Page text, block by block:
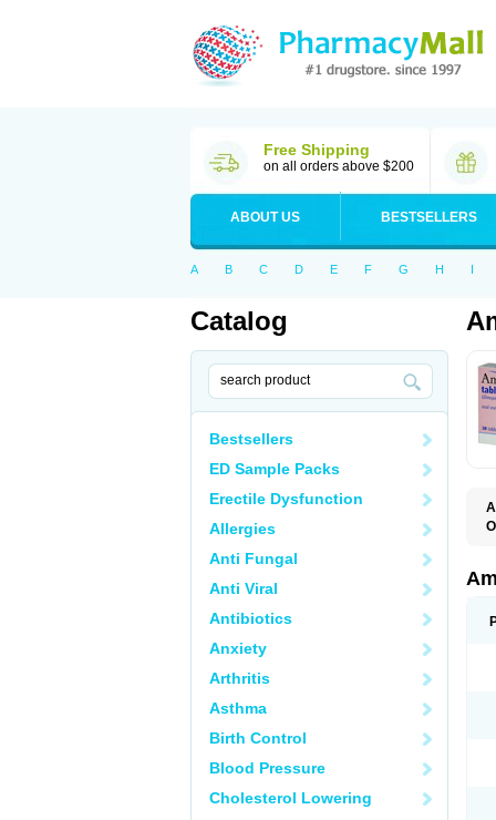
Free Shipping
on all orders above $200
ABOUT US BESTSELLERS
A B C D E F G H I
Catalog
Bestsellers
ED Sample Packs
Erectile Dysfunction
Allergies
Anti Fungal
Anti Viral
Antibiotics
Anxiety
Arthritis
Asthma
Birth Control
Blood Pressure
Cholesterol Lowering